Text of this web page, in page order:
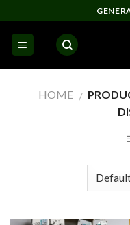
to
content
HOME /